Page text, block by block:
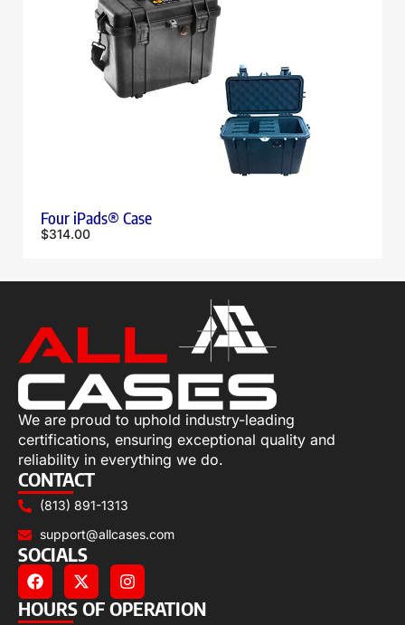
Four iPads® Case
$314.00
We are proud to uphold industry-leading
certifications, ensuring exceptional quality and
reliability in everything we do.
CONTACT
(813) 891-1313
support@allcases.com
SOCIALS
HOURS OF OPERATION